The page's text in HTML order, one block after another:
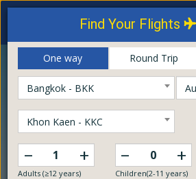
Thailand Airways
Online Booking Center
Find Your Flights
One way Round Trip
Bangkok - BKK
Khon Kaen - KKC
– +
Adults (≥12 years)
– +
Children(2-11 years)